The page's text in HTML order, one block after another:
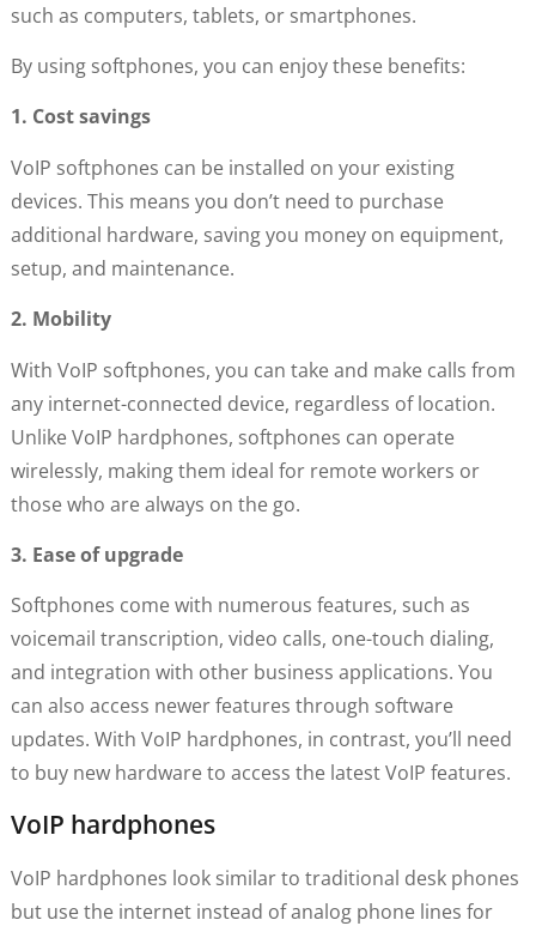
such as computers, tablets, or smartphones.
By using softphones, you can enjoy these benefits:
1. Cost savings
VoIP softphones can be installed on your existing
devices. This means you don’t need to purchase
additional hardware, saving you money on equipment,
setup, and maintenance.
2. Mobility
With VoIP softphones, you can take and make calls from
any internet-connected device, regardless of location.
Unlike VoIP hardphones, softphones can operate
wirelessly, making them ideal for remote workers or
those who are always on the go.
3. Ease of upgrade
Softphones come with numerous features, such as
voicemail transcription, video calls, one-touch dialing,
and integration with other business applications. You
can also access newer features through software
updates. With VoIP hardphones, in contrast, you’ll need
to buy new hardware to access the latest VoIP features.
VoIP hardphones
VoIP hardphones look similar to traditional desk phones
but use the internet instead of analog phone lines for